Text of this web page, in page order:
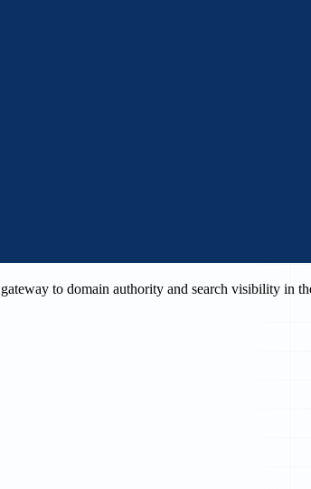
to domain authority and search visibility in